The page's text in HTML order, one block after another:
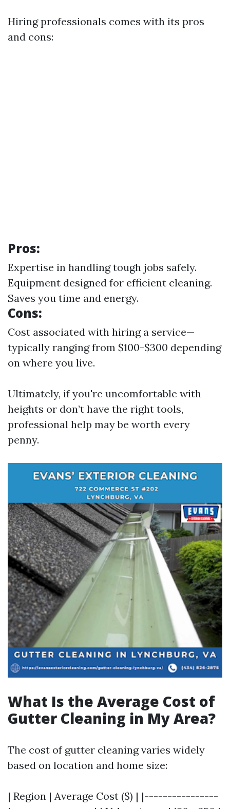
Hiring professionals comes with its pros
and cons:
Pros:
Expertise in handling tough jobs safely.
Equipment designed for efficient cleaning.
Saves you time and energy.
Cons:
Cost associated with hiring a service—
typically ranging from $100-$300 depending
on where you live.
Ultimately, if you're uncomfortable with
heights or don’t have the right tools,
professional help may be worth every
penny.
What Is the Average Cost of
Gutter Cleaning in My Area?
The cost of gutter cleaning varies widely
based on location and home size:
| Region | Average Cost ($) | |----------------